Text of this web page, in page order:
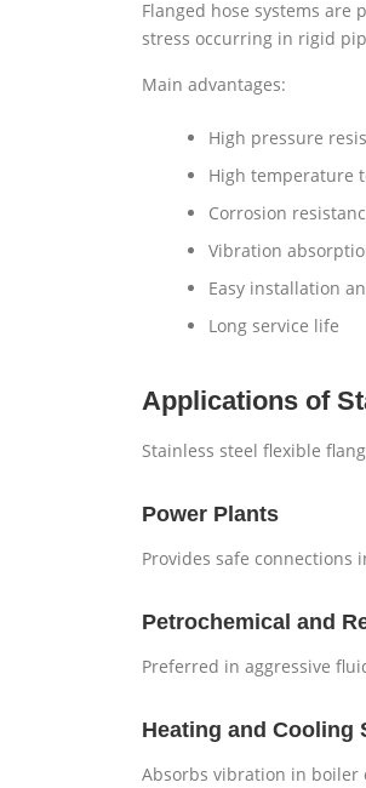
Flanged hose systems
stress occurring in rigid
Main advantages:
High pressure
High temperature
Corrosion
Vibration
Easy installation
Long service life
Applications of
Stainless steel flexible
Power Plants
Provides safe connections
Petrochemical and
Preferred in aggressive
Heating and Cooling
Absorbs vibration in boiler